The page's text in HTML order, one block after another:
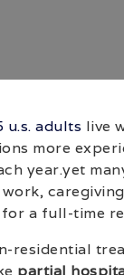
u.s. adults live
more
year.yet
a full-time
residential
partial